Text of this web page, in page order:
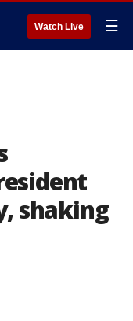
Watch Live ☰
shaking